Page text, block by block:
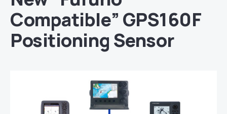
Compatible” GPS160F
Positioning Sensor